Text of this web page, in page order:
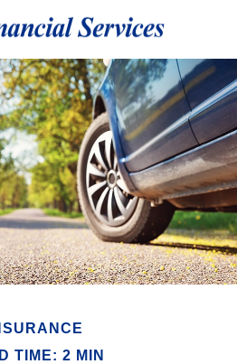
TIME: 2 MIN